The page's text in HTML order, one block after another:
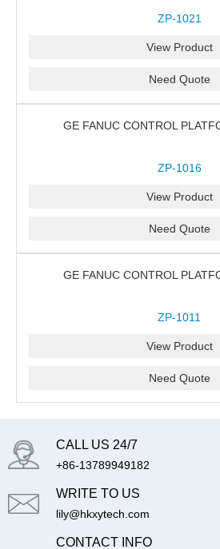
ZP-1021
View Product
Need Quote
GE FANUC CONTROL
ZP-1016
View Product
Need Quote
GE FANUC CONTROL
ZP-1011
View Product
Need Quote
CALL US 24/7
+86-13789949182
WRITE TO US
lily@hkxytech.com
CONTACT INFO